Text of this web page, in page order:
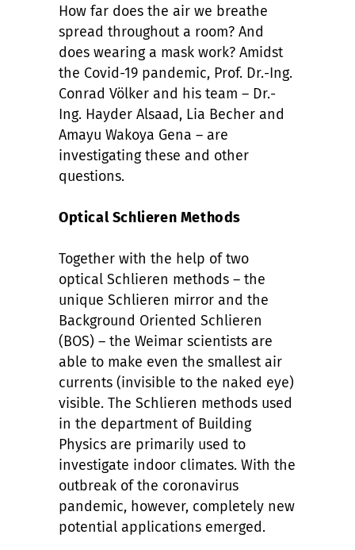
How far does the air we breathe
spread throughout a room? And
does wearing a mask work? Amidst
the Covid-19 pandemic, Prof. Dr.-Ing.
Conrad Völker and his team – Dr.-
Ing. Hayder Alsaad, Lia Becher and
Amayu Wakoya Gena – are
investigating these and other
questions.
Optical Schlieren Methods
Together with the help of two
optical Schlieren methods – the
unique Schlieren mirror and the
Background Oriented Schlieren
(BOS) – the Weimar scientists are
able to make even the smallest air
currents (invisible to the naked eye)
visible. The Schlieren methods used
in the department of Building
Physics are primarily used to
investigate indoor climates. With the
outbreak of the coronavirus
pandemic, however, completely new
potential applications emerged.